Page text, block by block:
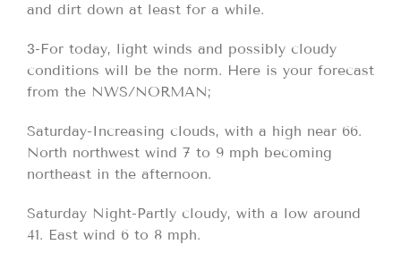
and dirt down at least for a while.
3-For today, light winds and possibly cloudy
conditions will be the norm. Here is your forecast
from the NWS/NORMAN;
Saturday-Increasing clouds, with a high near 66.
North northwest wind 7 to 9 mph becoming
northeast in the afternoon.
Saturday Night-Partly cloudy, with a low around
41. East wind 6 to 8 mph.